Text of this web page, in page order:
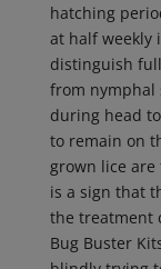
hatching
at half weekly
distinguish
from nymphal
during head
to remain on
grown lice
is a sign that
the treatment
Bug Buster